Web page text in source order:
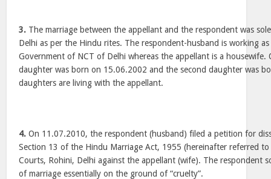
3. The marriage between the appellant and the respondent was
Delhi as per the Hindu rites. The respondent-husband is working as
Government of NCT of Delhi whereas the appellant is a
daughter was born on 15.06.2002 and the second daughter was
daughters are living with the appellant.
4. On 11.07.2010, the respondent (husband) filed a petition for
Section 13 of the Hindu Marriage Act, 1955 (hereinafter referred to
Courts, Rohini, Delhi against the appellant (wife). The respondent
of marriage essentially on the ground of “cruelty”.